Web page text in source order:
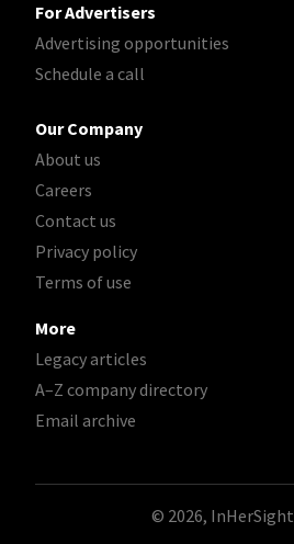
For Advertisers
Advertising opportunities
Schedule a call
Our Company
About us
Careers
Contact us
Privacy policy
Terms of use
More
Legacy articles
A–Z company directory
Email archive
© 2026, InHerSight